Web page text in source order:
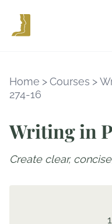
Home >Courses >
274-16
Writing in
Create clear,